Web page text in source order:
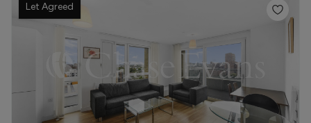
Let Agreed